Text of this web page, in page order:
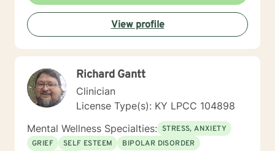
View profile
Richard Gantt
Clinician
License Type(s): KY LPCC 104898
Mental Wellness Specialties: STRESS, ANXIETY
GRIEF
SELF ESTEEM
BIPOLAR DISORDER